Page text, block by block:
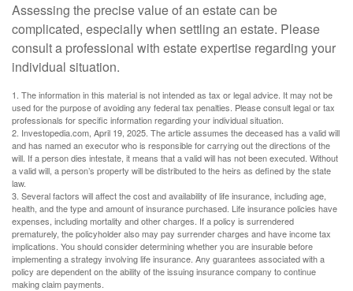
Assessing the precise value of an estate can be
complicated, especially when settling an estate. Please
consult a professional with estate expertise regarding your
individual situation.
1. The information in this material is not intended as tax or legal advice. It may not be
used for the purpose of avoiding any federal tax penalties. Please consult legal or tax
professionals for specific information regarding your individual situation.
2. Investopedia.com, April 19, 2025. The article assumes the deceased has a valid will
and has named an executor who is responsible for carrying out the directions of the
will. If a person dies intestate, it means that a valid will has not been executed. Without
a valid will, a person’s property will be distributed to the heirs as defined by the state
law.
3. Several factors will affect the cost and availability of life insurance, including age,
health, and the type and amount of insurance purchased. Life insurance policies have
expenses, including mortality and other charges. If a policy is surrendered
prematurely, the policyholder also may pay surrender charges and have income tax
implications. You should consider determining whether you are insurable before
implementing a strategy involving life insurance. Any guarantees associated with a
policy are dependent on the ability of the issuing insurance company to continue
making claim payments.